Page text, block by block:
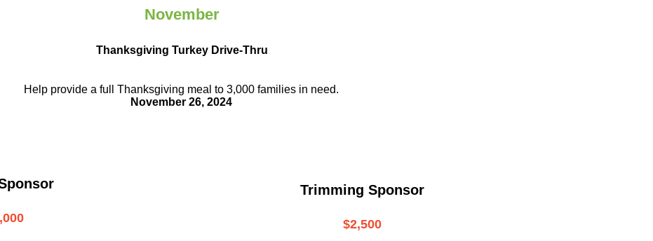
November
Thanksgiving Turkey Drive-Thru
Help provide a full Thanksgiving meal to3,000 families in need.
November 26, 2024
Trimming Sponsor
$2,500